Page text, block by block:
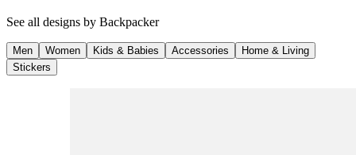
See all designs by Backpacker
Men Women Kids & Babies Accessories
Home & Living
Stickers